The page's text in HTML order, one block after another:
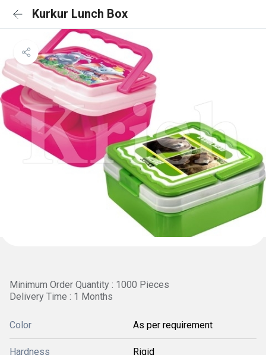
Kurkur Lunch Box
Minimum Order Quantity : 1000 Pieces
Delivery Time : 1 Months
Color As per requirement
Hardness Rigid